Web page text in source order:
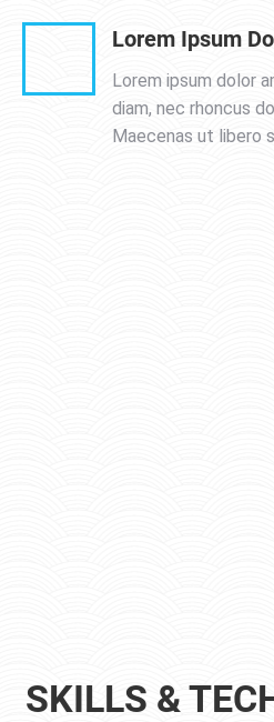
Lorem Ipsum
Lorem ipsum dolor
diam, nec rhoncus
Maecenas ut libero
SKILLS &